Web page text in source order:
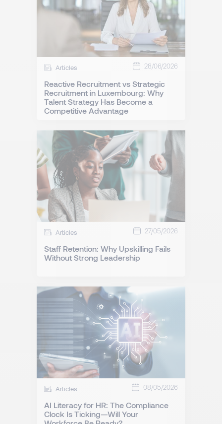
Articles 28/06/2026
Reactive Recruitment vs Strategic
Recruitment in Luxembourg: Why
Talent Strategy Has Become a
Competitive Advantage
Articles 27/05/2026
Staff Retention: Why Upskilling Fails
Without Strong Leadership
Articles 08/05/2026
AI Literacy for HR: The Compliance
Clock Is Ticking—Will Your